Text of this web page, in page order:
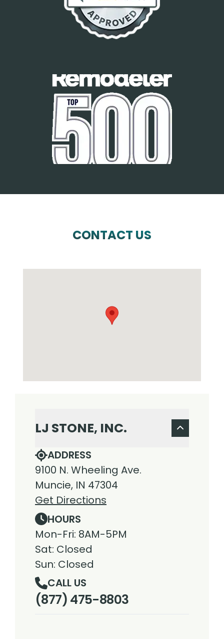
CONTACT US
LJ STONE, INC.
ADDRESS
9100 N. Wheeling Ave.
Muncie, IN 47304
Get Directions
HOURS
Mon-Fri: 8AM-5PM
Sat: Closed
Sun: Closed
CALL US
(877) 475-8803